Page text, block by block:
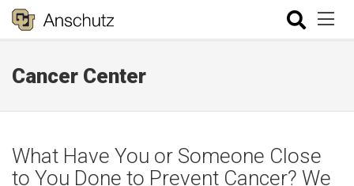
Cancer Center
What Have You or Someone Close
to You Done to Prevent Cancer? We